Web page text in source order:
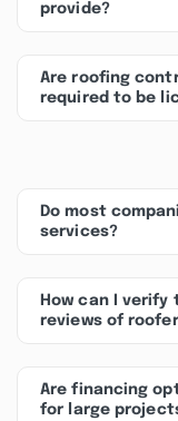
provide?
Are roofing
required to be
Do most
services?
How can I
reviews of
Are financing
for large